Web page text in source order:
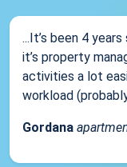
...It’s been 4
it’s property
activities a lot
workload
Gordana